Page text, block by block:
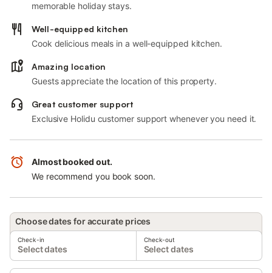
memorable holiday stays.
Well-equipped kitchen
Cook delicious meals in a well-equipped kitchen.
Amazing location
Guests appreciate the location of this property.
Great customer support
Exclusive Holidu customer support whenever you need it.
Almost booked out.
We recommend you book soon.
Choose dates for accurate prices
Check-in
Select dates
Check-out
Select dates